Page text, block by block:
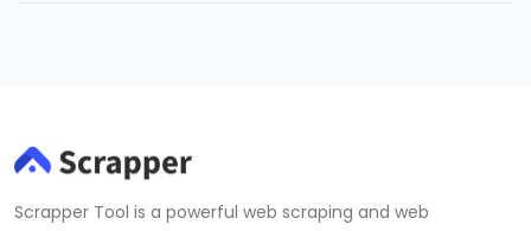
Scrapper Tool is a powerful web scraping and web